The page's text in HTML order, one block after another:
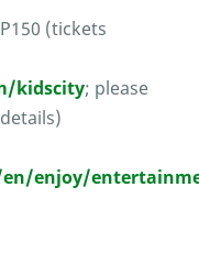
(tickets
kidscity; please
enjoy/